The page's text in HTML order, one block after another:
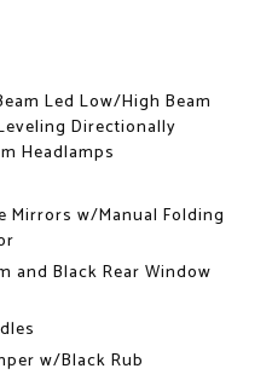
Led Low/High Beam
Directionally
Headlamps
Mirrors w/Manual Folding
and Black Rear Window
w/Black Rub